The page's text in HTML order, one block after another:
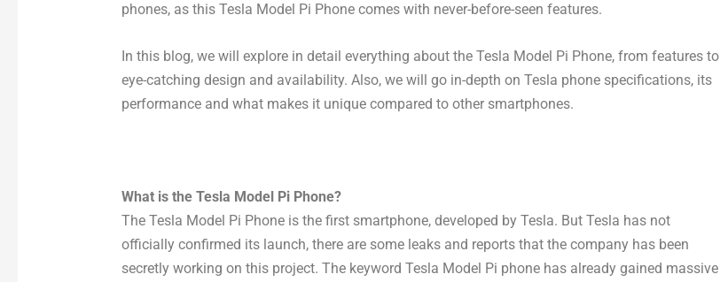
phones, as this Tesla Model Pi Phone comes with never-before-seen features.
In this blog, we will explore in detail everything about the Tesla Model Pi Phone, from features to
eye-catching design and availability. Also, we will go in-depth on Tesla phone specifications, its
performance and what makes it unique compared to other smartphones.
What is the Tesla Model Pi Phone?
The Tesla Model Pi Phone is the first smartphone, developed by Tesla. But Tesla has not
officially confirmed its launch, there are some leaks and reports that the company has been
secretly working on this project. The keyword Tesla Model Pi phone has already gained massive